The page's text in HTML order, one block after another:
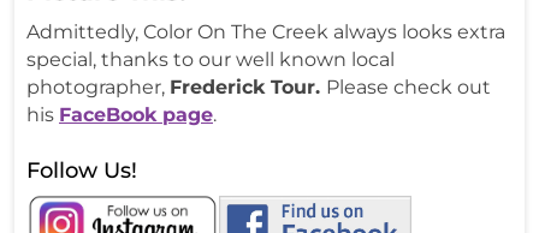
Admittedly, Color On The Creek always looks extra
special, thanks to our well known local
photographer, Frederick Tour. Please check out
his FaceBook page.
Follow Us!